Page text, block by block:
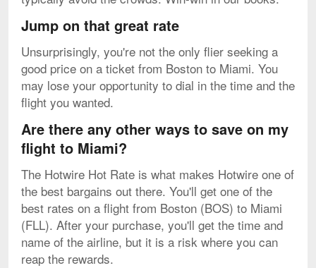
Jump on that great rate
Unsurprisingly, you're not the only flier seeking a
good price on a ticket from Boston to Miami. You
may lose your opportunity to dial in the time and the
flight you wanted.
Are there any other ways to save on my
flight to Miami?
The Hotwire Hot Rate is what makes Hotwire one of
the best bargains out there. You'll get one of the
best rates on a flight from Boston (BOS) to Miami
(FLL). After your purchase, you'll get the time and
name of the airline, but it is a risk where you can
reap the rewards.